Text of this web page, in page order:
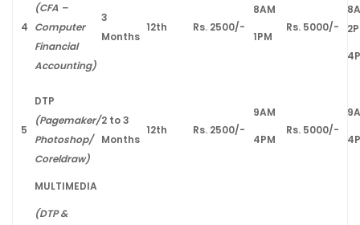
4
(CFA –
Computer
Financial
Accounting)
3
Months
12th Rs. 2500/-
8AM
1PM
Rs. 5000/-
5
DTP
(Pagemaker/
Photoshop/
Coreldraw)
2 to 3
Months
12th Rs. 2500/-
9AM
4PM
Rs. 5000/-
MULTIMEDIA
(DTP &